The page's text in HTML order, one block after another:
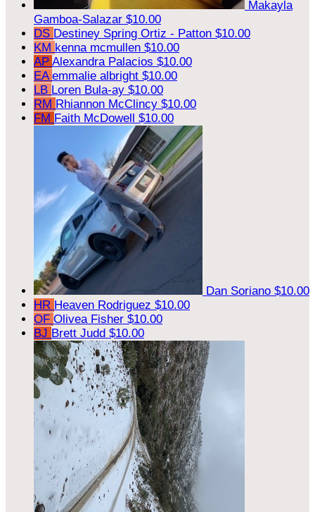
Makayla
Gamboa-Salazar $10.00
DS Destiney Spring Ortiz - Patton $10.00
KM kenna mcmullen $10.00
AP Alexandra Palacios $10.00
EA emmalie albright $10.00
LB Loren Bula-ay $10.00
RM Rhiannon McClincy $10.00
FM Faith McDowell $10.00
Dan Soriano $10.00
HR Heaven Rodriguez $10.00
OF Olivea Fisher $10.00
BJ Brett Judd $10.00